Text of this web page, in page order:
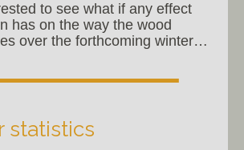
to see what if any effect
has on the way the wood
over the forthcoming winter…
statistics